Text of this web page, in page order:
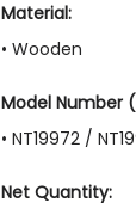
Material:
• Wooden
Model Number
• NT19972 /
Net Quantity: